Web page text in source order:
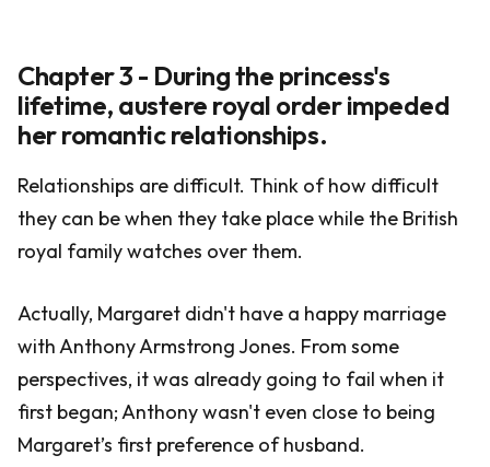
Chapter 3 - During the princess's
lifetime, austere royal order impeded
her romantic relationships.
Relationships are difficult. Think of how difficult
they can be when they take place while the British
royal family watches over them.
Actually, Margaret didn't have a happy marriage
with Anthony Armstrong Jones. From some
perspectives, it was already going to fail when it
first began; Anthony wasn't even close to being
Margaret’s first preference of husband.